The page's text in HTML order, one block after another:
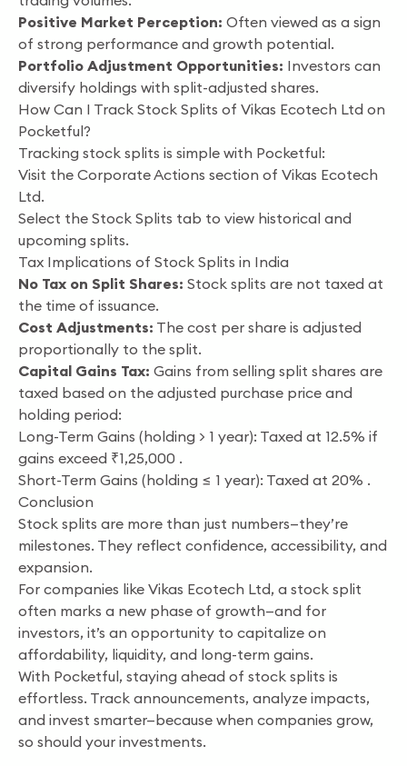
Positive Market Perception: Often viewed as a sign
of strong performance and growth potential.
Portfolio Adjustment Opportunities: Investors can
diversify holdings with split-adjusted shares.
How Can I Track Stock Splits of Vikas Ecotech Ltd on
Pocketful?
Tracking stock splits is simple with Pocketful:
Visit the Corporate Actions section of Vikas Ecotech
Ltd.
Select the Stock Splits tab to view historical and
upcoming splits.
Tax Implications of Stock Splits in India
No Tax on Split Shares: Stock splits are not taxed at
the time of issuance.
Cost Adjustments: The cost per share is adjusted
proportionally to the split.
Capital Gains Tax: Gains from selling split shares are
taxed based on the adjusted purchase price and
holding period:
Long-Term Gains (holding > 1 year): Taxed at 12.5% if
gains exceed ₹1,25,000 .
Short-Term Gains (holding ≤ 1 year): Taxed at 20% .
Conclusion
Stock splits are more than just numbers—they’re
milestones. They reflect confidence, accessibility, and
expansion.
For companies like Vikas Ecotech Ltd, a stock split
often marks a new phase of growth—and for
investors, it’s an opportunity to capitalize on
affordability, liquidity, and long-term gains.
With Pocketful, staying ahead of stock splits is
effortless. Track announcements, analyze impacts,
and invest smarter—because when companies grow,
so should your investments.